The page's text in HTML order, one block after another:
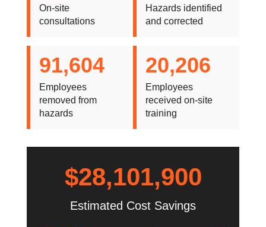
On-site
consultations
Hazards identified
and corrected
91,604
Employees
removed from
hazards
20,206
Employees
received on-site
training
$28,101,900
Estimated Cost Savings